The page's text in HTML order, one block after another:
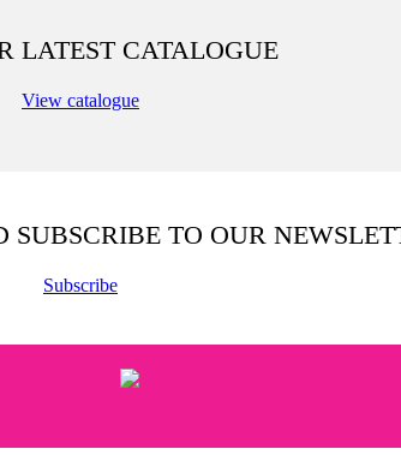
LATEST CATALOGUE
View catalogue
SUBSCRIBE TO OUR
Subscribe